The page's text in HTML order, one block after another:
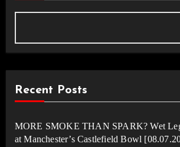
Recent Posts
MORE SMOKE THAN SPARK? Wet
at Manchester’s Castlefield Bowl